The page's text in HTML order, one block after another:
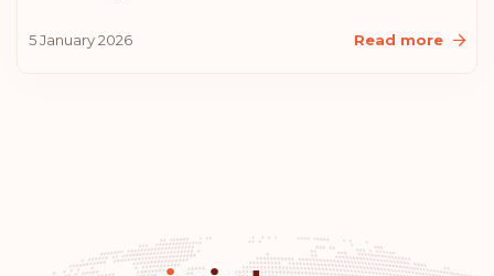
5 January 2026 Read more